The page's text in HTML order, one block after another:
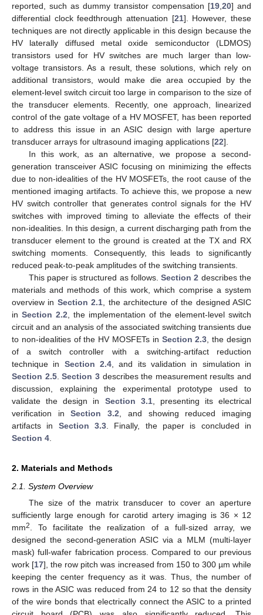
reported, such as dummy transistor compensation [19 20] and
differential clock feedthrough attenuation [21]. However, these
techniques are not directly applicable in this design because the
HV laterally diffused metal oxide semiconductor (LDMOS)
transistors used for HV switches are much larger than low-
voltage transistors. As a result, these solutions, which rely on
additional transistors, would make die area occupied by the
element-level switch circuit too large in comparison to the size of
the transducer elements. Recently, one approach, linearized
control of the gate voltage of a HV MOSFET, has been reported
to address this issue in an ASIC design with large aperture
transducer arrays for ultrasound imaging applications [22].
In this work, as an alternative, we propose a second-
generation transceiver ASIC focusing on minimizing the effects
due to non-idealities of the HV MOSFETs, the root cause of the
mentioned imaging artifacts. To achieve this, we propose a new
HV switch controller that generates control signals for the HV
switches with improved timing to alleviate the effects of their
non-idealities. In this design, a current discharging path from the
transducer element to the ground is created at the TX and RX
switching moments. Consequently, this leads to significantly
reduced peak-to-peak amplitudes of the switching transients.
This paper is structured as follows.Section 2 describes the
materials and methods of this work, which comprise a system
overview in Section 2.1 , the architecture of the designed ASIC
in Section 2.2 , the implementation of the element-level switch
circuit and an analysis of the associated switching transients due
to non-idealities of the HV MOSFETs in Section 2.3 , the design
of a switch controller with a switching-artifact reduction
technique in Section 2.4 , and its validation in simulation in
Section 2.5.Section 3describes the measurement results and
discussion, explaining the experimental prototype used to
validate the design in Section 3.1, presenting its electrical
verification inSection 3.2 , and showing reduced imaging
artifacts in Section 3.3 . Finally, the paper is concluded in
Section 4
2. Materials and Methods
2.1. System Overview
The size of the matrix transducer to cover an aperture
sufficiently large enough for carotid artery imaging is 36 × 12
mm2
. To facilitate the realization of a full-sized array, we
designed the second-generation ASIC via a MLM (multi-layer
mask) full-wafer fabrication process. Compared to our previous
work [17], the row pitch was increased from 150 to 300 µm while
keeping the center frequency as it was. Thus, the number of
rows in the ASIC was reduced from 24 to 12 so that the density
of the wire bonds that electrically connect the ASIC to a printed